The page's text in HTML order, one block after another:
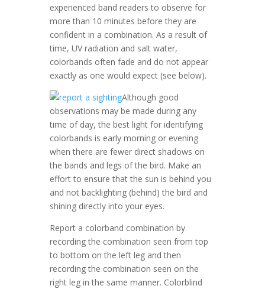
experienced band readers to observe for
more than 10 minutes before they are
confident in a combination. As a result of
time, UV radiation and salt water,
colorbands often fade and do not appear
exactly as one would expect (see below).
Although good
observations may be made during any
time of day, the best light for identifying
colorbands is early morning or evening
when there are fewer direct shadows on
the bands and legs of the bird. Make an
effort to ensure that the sun is behind you
and not backlighting (behind) the bird and
shining directly into your eyes.
Report a colorband combination by
recording the combination seen from top
to bottom on the left leg and then
recording the combination seen on the
right leg in the same manner. Colorblind